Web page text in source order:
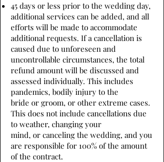
45 days or less prior to the wedding day,
additional services can be added, and all
efforts will be made to accommodate
additional requests. If a cancellation is
caused due to unforeseen and
uncontrollable circumstances, the total
refund amount will be discussed and
assessed individually. This includes
pandemics, bodily injury to the
bride or groom, or other extreme cases.
This does not include cancellations due
to weather, changing your
mind, or canceling the wedding, and you
are responsible for 100% of the amount
of the contract.